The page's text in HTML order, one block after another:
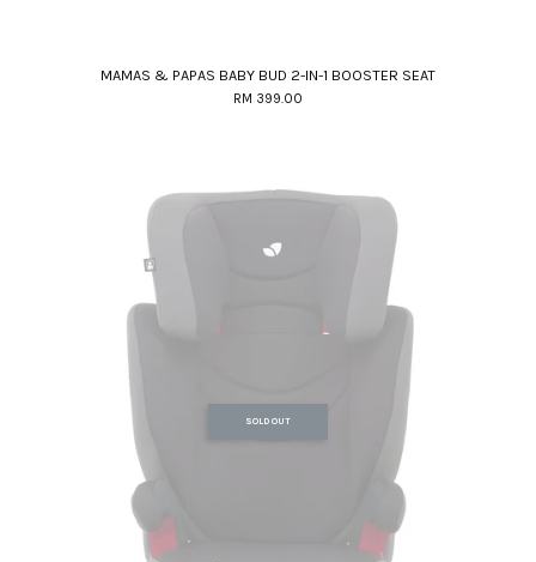
MAMAS & PAPAS BABY BUD 2-IN-1 BOOSTER SEAT
RM 399.00
SOLD OUT